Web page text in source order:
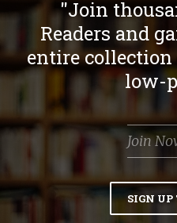
"Join
Readers and
entire collection
low-
Join
SIGN UP